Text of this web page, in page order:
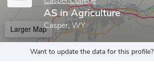
AS in Agriculture
Casper, WY
Larger Map
Want to update the data for this profile?